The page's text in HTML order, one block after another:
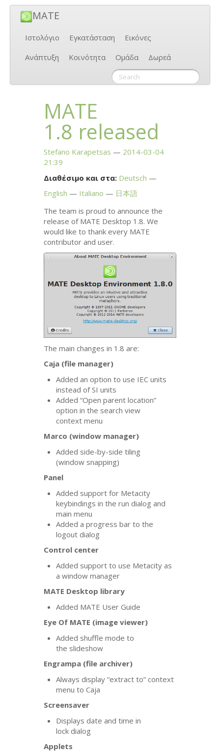
MATE
Ιστολόγιο Εγκατάσταση
Εικόνες
Ανάπτυξη
Κοινότητα Ομάδα Δωρεά
MATE
1.8 released
Stefano Karapetsas
2014-03-04
21:39
Διαθέσιμο και στα: Deutsch
English
Italiano
日本語
The team is proud to announce the
release of MATE Desktop 1.8. We
would like to thank every MATE
contributor and user.
The main changes in 1.8 are:
Caja (file manager)
Added an option to use IEC units
instead ofSI units
Added “Open parent location”
option in the search view
context menu
Marco (window manager)
Added side-by-side tiling
(window snapping)
Panel
Added support for Metacity
keybindings in the run dialog and
main menu
Added a progress bar to the
logout dialog
Control center
Added support to use Metacity as
a window manager
MATE Desktop library
Added MATE User Guide
Eye Of MATE (image viewer)
Added shuffle mode to
the slideshow
Engrampa (file archiver)
Always display “extract to” context
menu to Caja
Screensaver
Displays date and time in
lock dialog
Applets